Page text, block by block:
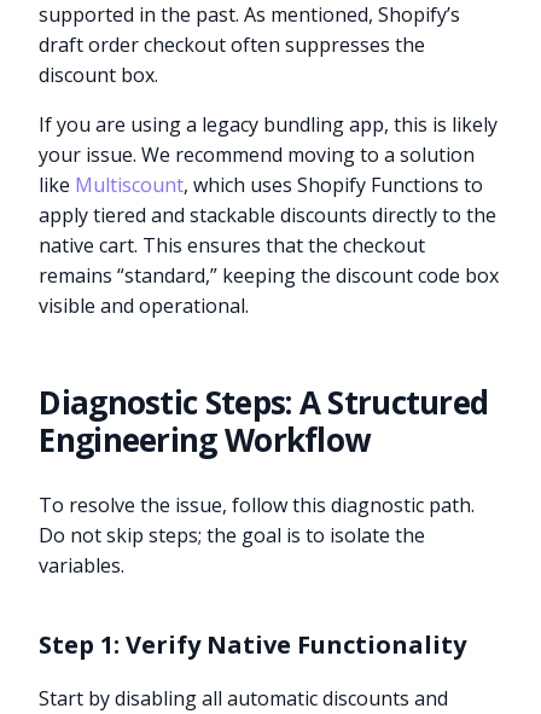
supported in the past. As mentioned, Shopify’s
draft order checkout often suppresses the
discount box.
If you are using a legacy bundling app, this is likely
your issue. We recommend moving to a solution
like Multiscount, which uses Shopify Functions to
apply tiered and stackable discounts directly to the
native cart. This ensures that the checkout
remains “standard,” keeping the discount code box
visible and operational.
Diagnostic Steps: A Structured
Engineering Workflow
To resolve the issue, follow this diagnostic path.
Do not skip steps; the goal is to isolate the
variables.
Step 1: Verify Native Functionality
Start by disabling all automatic discounts and